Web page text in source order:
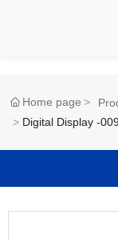
Home page
Digital Display -